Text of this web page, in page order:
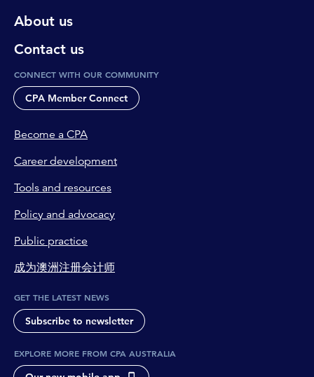
About us
Contact us
CONNECT WITH OUR COMMUNITY
CPA Member Connect
Become a CPA
Career development
Tools and resources
Policy and advocacy
Public practice
成为澳洲注册会计师
GET THE LATEST NEWS
Subscribe to newsletter
EXPLORE MORE FROM CPA AUSTRALIA